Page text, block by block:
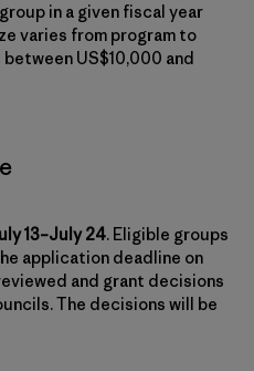
in a given fiscal year
varies from program to
US$10,000 and
13–July 24. Eligible groups
application deadline on
and grant decisions
The decisions will be